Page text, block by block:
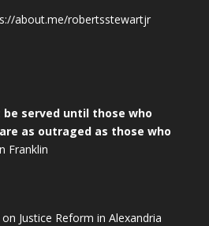
about.me/robertsstewartjr
served until those who
as outraged as those who
Franklin
Justice Reform in Alexandria